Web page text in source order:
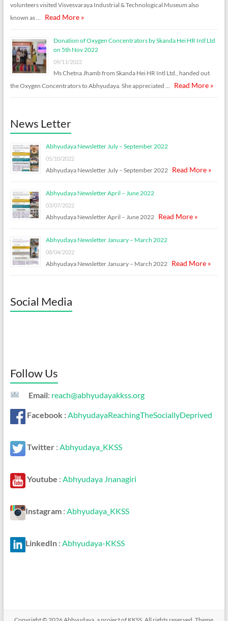
volunteers visited Visvesvaraya Industrial & Technological Museum also
known as …
Read More »
Donation of Oxygen Concentrators by Skanda Hei HR Intl Ltd
on 5th Nov 2022
09/11/2022
Ms Chetna Jhamb from Skanda Hei HR Intl Ltd., handed out
the Oxygen Concentrators to Abhyudaya. She appreciated …
Read More »
News Letter
Abhyudaya Newsletter July – September 2022
05/10/2022
Abhyudaya Newsletter July – September 2022 Read More »
Abhyudaya Newsletter April – June 2022
03/07/2022
Abhyudaya Newsletter April – June 2022 Read More »
Abhyudaya Newsletter January – March 2022
08/04/2022
Abhyudaya Newsletter January – March 2022 Read More »
Social Media
Follow Us
Email: reach@abhyudayakkss.org
Facebook : AbhyudayaReachingTheSociallyDeprived
Twitter: Abhyudaya_KKSS
Youtube : Abhyudaya Jnanagiri
Instagram: Abhyudaya_KKSS
LinkedIn: Abhyudaya-KKSS